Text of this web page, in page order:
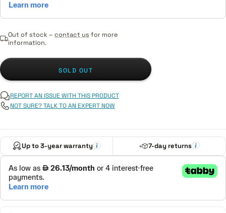
Out of stock – contact us for more
information.
SOLD OUT
REPORT AN ISSUE WITH THIS PRODUCT
NOT SURE? TALK TO AN EXPERT NOW
Up to 3-year warranty 7-day returns